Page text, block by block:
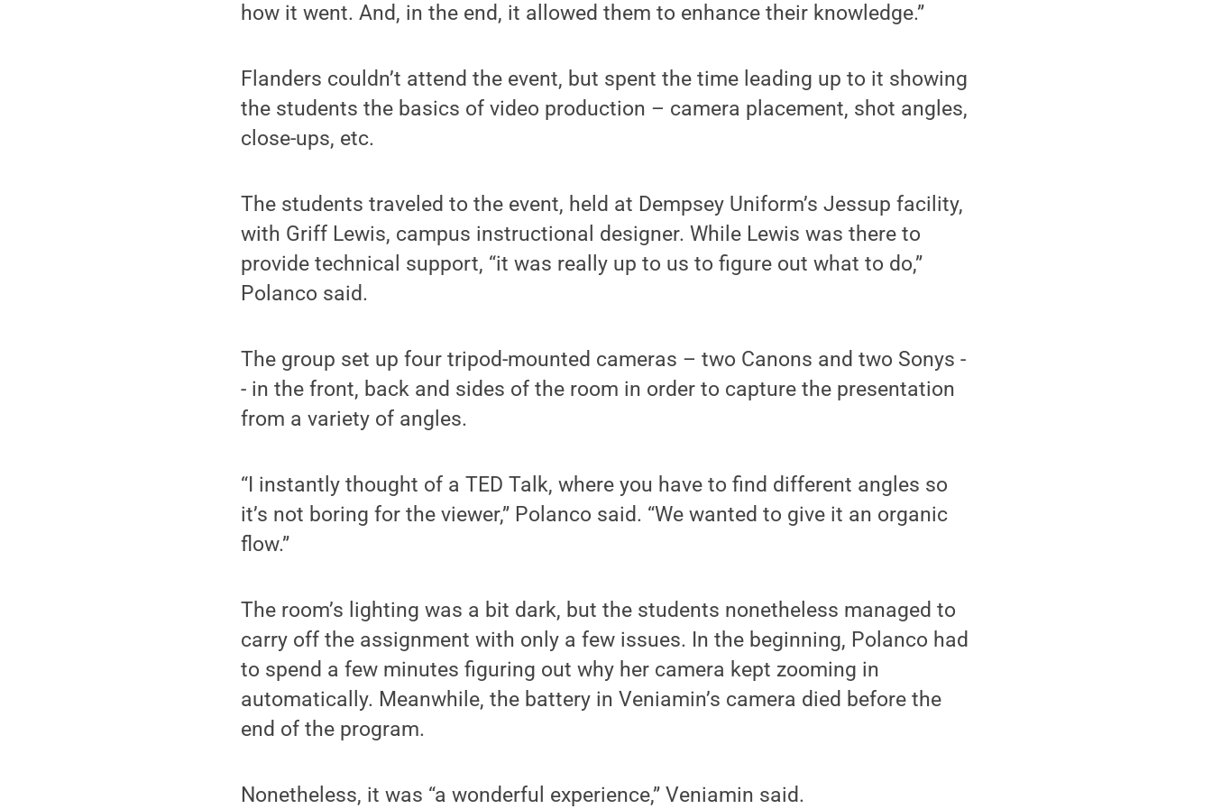
how it went. And, in the end, it allowed them to enhance their knowledge.”
Flanders couldn’t attend the event, but spent the time leading up to it showing
the students the basics of video production – camera placement, shot angles,
close-ups, etc.
The students traveled to the event, held at Dempsey Uniform’s Jessup facility,
with Griff Lewis, campus instructional designer. While Lewis was there to
provide technical support, “it was really up to us to figure out what to do,”
Polanco said.
The group set up four tripod-mounted cameras – two Canons and two Sonys -
- in the front, back and sides of the room in order to capture the presentation
from a variety of angles.
“I instantly thought of a TED Talk, where you have to find different angles so
it’s not boring for the viewer,” Polanco said. “We wanted to give it an organic
flow.”
The room’s lighting was a bit dark, but the students nonetheless managed to
carry off the assignment with only a few issues. In the beginning, Polanco had
to spend a few minutes figuring out why her camera kept zooming in
automatically. Meanwhile, the battery in Veniamin’s camera died before the
end of the program.
Nonetheless, it was “a wonderful experience,” Veniamin said.